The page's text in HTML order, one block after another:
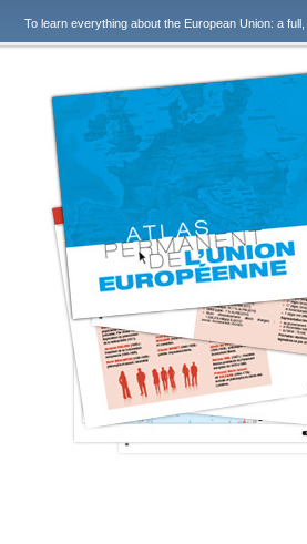
To learn everything about the European Union: a